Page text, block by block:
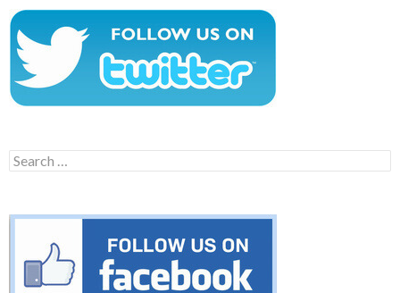
Search
for: